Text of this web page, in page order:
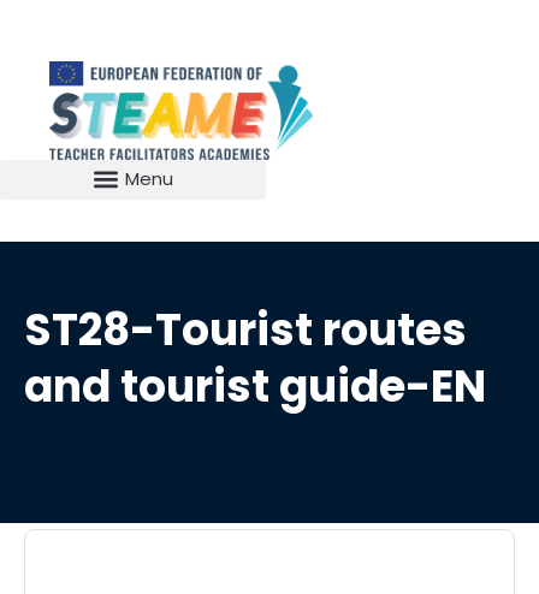
ST28-Tourist routes
and tourist guide-EN